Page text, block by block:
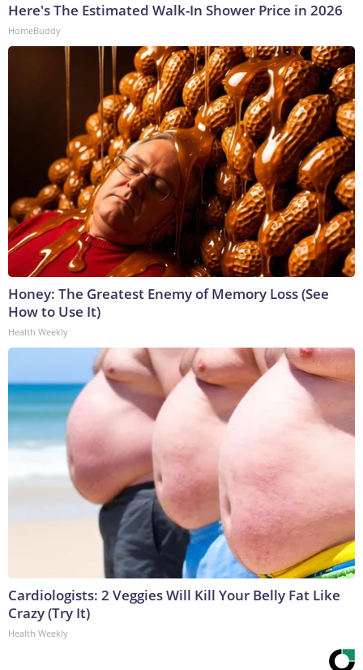
Here's The Estimated Walk-In Shower Price in 2026
HomeBuddy
Honey: The Greatest Enemy of Memory Loss (See
How to Use It)
Health Weekly
Cardiologists: 2 Veggies Will Kill Your Belly Fat Like
Crazy (Try It)
Health Weekly